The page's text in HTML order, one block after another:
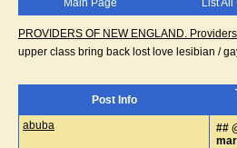
Main Page List All
PROVIDERS OF NEW ENGLAND.
upper class bring back lost love lesibian /
Post Info
abuba
##